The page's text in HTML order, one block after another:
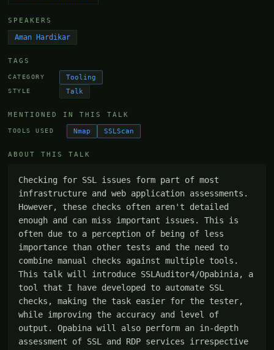
SPEAKERS
Aman Hardikar
TAGS
CATEGORY Tooling
STYLE Talk
MENTIONED IN THIS TALK
TOOLS USED Nmap SSLScan
ABOUT THIS TALK
Checking for SSL issues form part of most
infrastructure and web application assessments.
However, these checks often aren't detailed
enough and can miss important issues. This is
often due to a perception of being of less
importance than other tests and the need to
combine manual checks against multiple tools.
This talk will introduce SSLAuditor4/Opabinia, a
tool that I have developed to automate SSL
checks, making the task easier for the tester,
while improving the accuracy and level of
output. Opabina will also perform an in-depth
assessment of SSL and RDP services irrespective